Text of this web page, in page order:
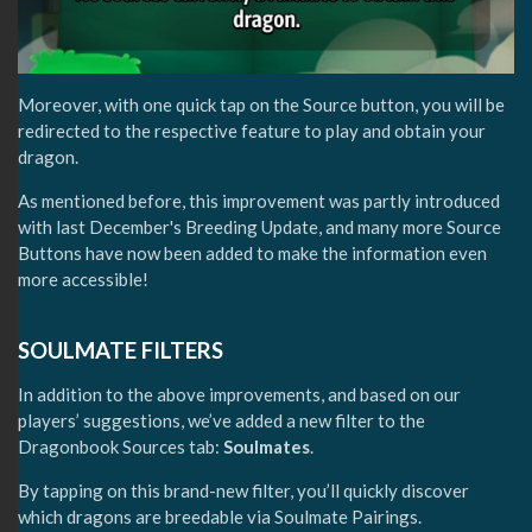
Moreover, with one quick tap on the Source button, you will be
redirected to the respective feature to play and obtain your
dragon.
As mentioned before, this improvement was partly introduced
with last December's Breeding Update, and many more Source
Buttons have now been added to make the information even
more accessible!
SOULMATE FILTERS
In addition to the above improvements, and based on our
players’ suggestions, we’ve added a new filter to the
Dragonbook Sources tab: Soulmates.
By tapping on this brand-new filter, you’ll quickly discover
which dragons are breedable via Soulmate Pairings.